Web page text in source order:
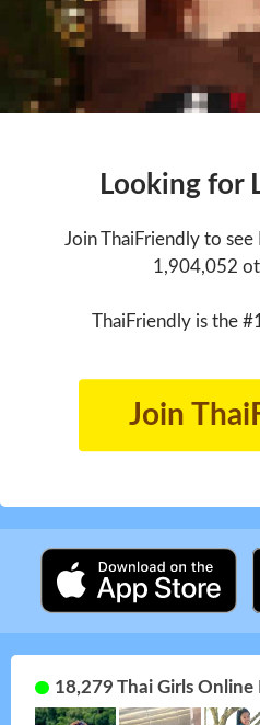
Looking for
Join ThaiFriendly to see
1,904,052
ThaiFriendly is the
Join
18,279 Thai Girls Online